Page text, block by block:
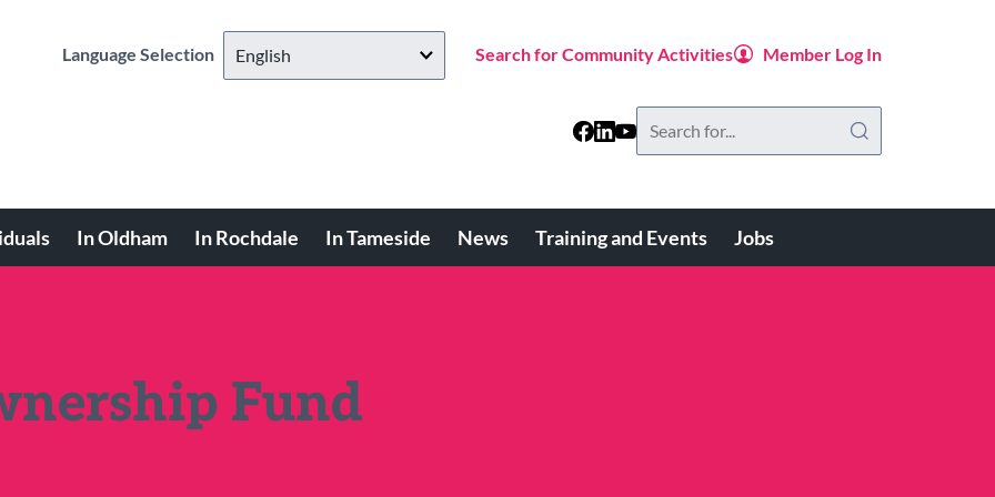
Language Selection Search for Community Activities Member Log In
In Oldham In Rochdale In Tameside News Training and Events Jobs
Fund